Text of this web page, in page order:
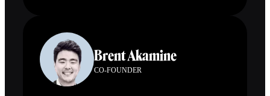
Brent Akamine
CO-FOUNDER